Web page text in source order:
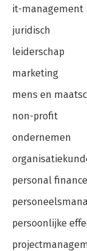
it-management
juridisch
leiderschap
marketing
mens en
non-profit
ondernemen
personal finance
persoonlijke